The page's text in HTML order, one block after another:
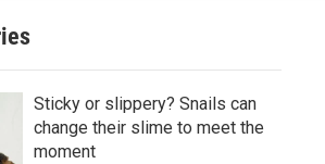
Sticky or slippery? Snails can
change their slime to meet the
moment